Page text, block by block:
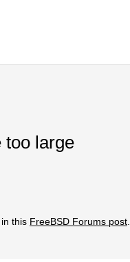
too large
this FreeBSD Forums post.